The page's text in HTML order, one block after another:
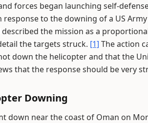
forces began launching self-
response to the downing of a US
described the mission as a
the targets struck. [1] The action
down the helicopter and that the
that the response should be very
Downing
down near the coast of Oman on